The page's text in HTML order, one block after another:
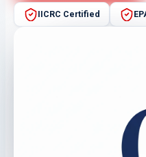
IICRC Certified